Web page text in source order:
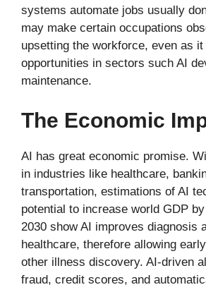
systems automate jobs usually
may make certain occupations
upsetting the workforce, even as
opportunities in sectors such AI
maintenance.
The Economic
AI has great economic promise.
in industries like healthcare,
transportation, estimations of AI
potential to increase world GDP
2030 show AI improves diagnosis
healthcare, therefore allowing
other illness discovery. AI-driven
fraud, credit scores, and